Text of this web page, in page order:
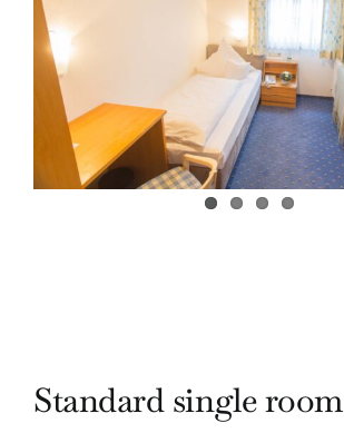
ZIMMER BUCHEN
Standard single room